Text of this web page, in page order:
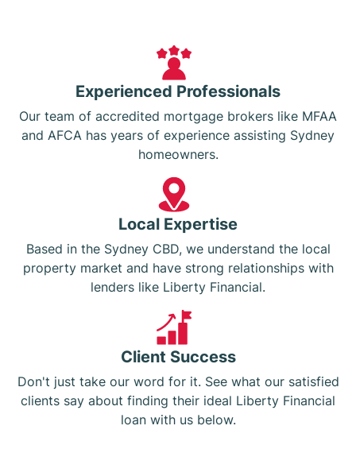
Experienced Professionals
Our team of accredited mortgage brokers like MFAA
and AFCA has years of experience assisting Sydney
homeowners.
Local Expertise
Based in the Sydney CBD, we understand the local
property market and have strong relationships with
lenders like Liberty Financial.
Client Success
Don't just take our word for it. See what our satisfied
clients say about finding their ideal Liberty Financial
loan with us below.